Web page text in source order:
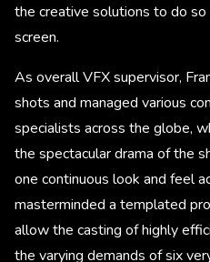
the creative solutions to do
screen.
As overall VFX supervisor,
shots and managed various
specialists across the globe,
the spectacular drama of the
one continuous look and feel
masterminded a templated
allow the casting of highly
the varying demands of six